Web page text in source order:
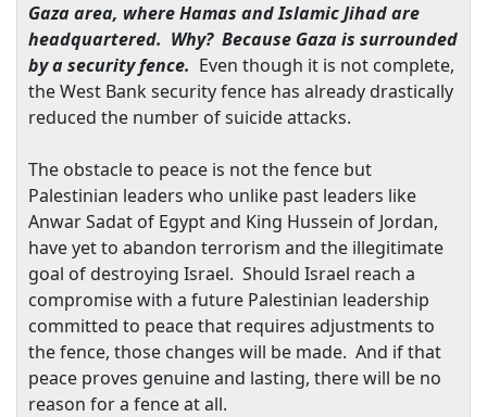
Gazaarea, where Hamas and Islamic Jihad are
headquartered. Why? Because Gazais surrounded
by a security fence. Even though it is not complete,
theWest Banksecurity fence has already drastically
reduced the number of suicide attacks.
The obstacle to peace is not the fence but
Palestinian leaders who unlike past leaders like
Anwar Sadat of Egyptand King Hussein of Jordan,
have yet to abandon terrorism and the illegitimate
goal of destroying Israel. Should Israel reach a
compromise with a future Palestinian leadership
committed to peace that requires adjustments to
the fence, those changes will be made. And if that
peace proves genuine and lasting, there will be no
reason for a fence at all.